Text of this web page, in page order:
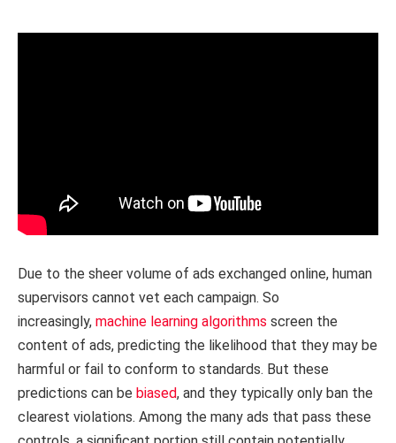
Due to the sheer volume of ads exchanged online, human
supervisors cannot vet each campaign. So
increasingly, machine learning algorithms screen the
content of ads, predicting the likelihood that they may be
harmful or fail to conform to standards. But these
predictions can be biased, and they typically only ban the
clearest violations. Among the many ads that pass these